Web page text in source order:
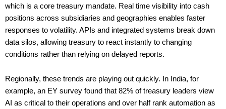
which is a core treasury mandate. Real time visibility into cash
positions across subsidiaries and geographies enables faster
responses to volatility. APIs and integrated systems break down
data silos, allowing treasury to react instantly to changing
conditions rather than relying on delayed reports.
Regionally, these trends are playing out quickly. In India, for
example, an EY survey found that 82% of treasury leaders view
AI as critical to their operations and over half rank automation as